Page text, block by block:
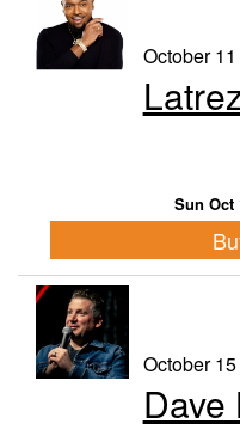
October 11
Sun Oct
October 15
Dave